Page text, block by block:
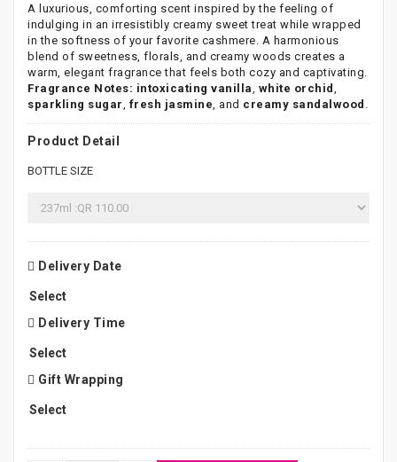
A luxurious, comforting scent inspired by the feeling of
indulging in an irresistibly creamy sweet treat while wrapped
in the softness of your favorite cashmere. A harmonious
blend of sweetness, florals, and creamy woods creates a
warm, elegant fragrance that feels both cozy and captivating.
Fragrance Notes: intoxicating vanilla, white orchid ,
sparkling sugar, fresh jasmine, and creamy sandalwood .
Product Detail
BOTTLE SIZE
Delivery Date
Delivery Time
Gift Wrapping